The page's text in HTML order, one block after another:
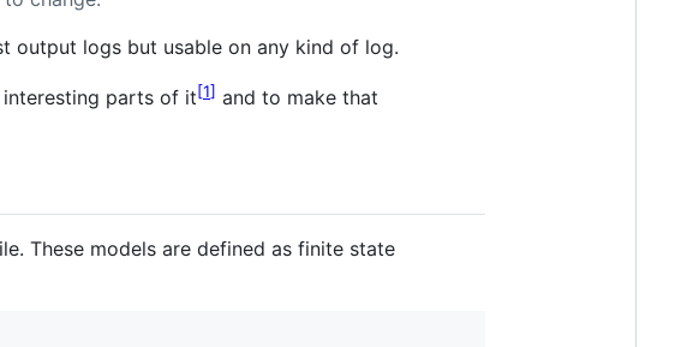
output logs but usable on any kind of log.
parts of it 1
and to make that
These models are defined as finite state